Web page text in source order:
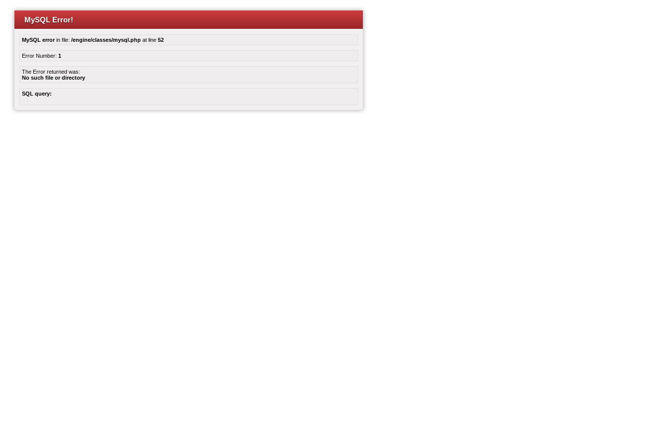
MySQL Error!
MySQL errorin file: /engine/classes/mysql.php at line 52
Error Number: 1
The Error returned was:
No such file or directory
SQL query: